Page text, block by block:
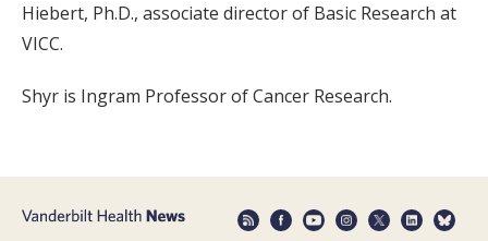
Hiebert, Ph.D., associate director of Basic Research at
VICC.
Shyr is Ingram Professor of Cancer Research.